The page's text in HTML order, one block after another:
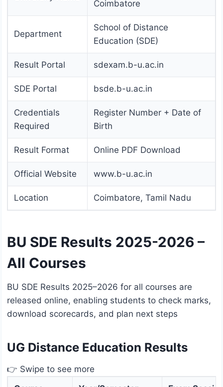
Coimbatore
Department
School of Distance
Education (SDE)
Result Portal sdexam.b-u.ac.in
SDE Portal bsde.b-u.ac.in
Credentials
Required
Register Number + Date of
Birth
Result Format Online PDF Download
Official Website www.b-u.ac.in
Location Coimbatore, Tamil Nadu
BU SDE Results 2025-2026 –
All Courses
BU SDE Results 2025–2026 for all courses are
released online, enabling students to check marks,
download scorecards, and plan next steps
UG Distance Education Results
👉 Swipe to see more